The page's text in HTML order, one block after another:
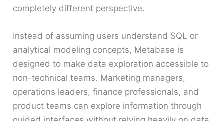
completely different perspective.
Instead of assuming users understand SQL or
analytical modeling concepts, Metabase is
designed to make data exploration accessible to
non-technical teams. Marketing managers,
operations leaders, finance professionals, and
product teams can explore information through